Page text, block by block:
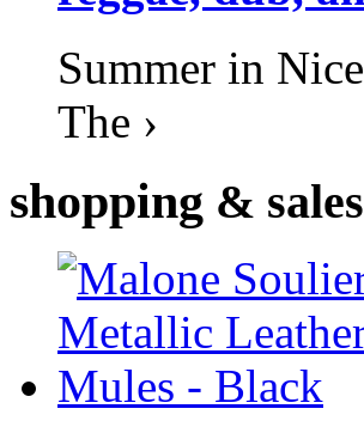
Summer in
The ›
shopping & sales